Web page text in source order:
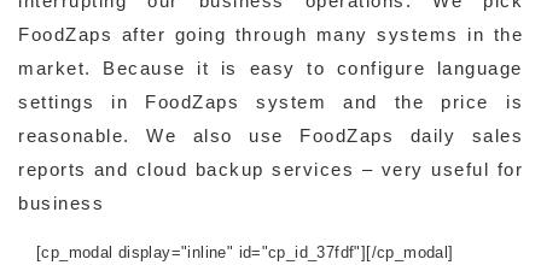
FoodZaps after going through many systems in the
market. Because it is easy to configure language
settings in FoodZaps system and the price is
reasonable. We also use FoodZaps daily sales
reports and cloud backup services – very useful for
business
[cp_modal display="inline" id="cp_id_37fdf"][/cp_modal]